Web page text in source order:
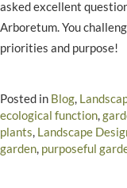
asked excellent
Arboretum. You
priorities and purpose!
Posted in Blog,
ecological function,
plants, Landscape
garden, purposeful